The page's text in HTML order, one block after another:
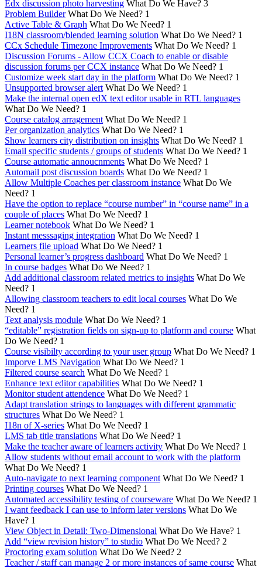
Edx discussion photo harvesting What Do We Have? 3
Problem Builder What Do We Need? 1
Active Table & Graph What Do We Need? 1
I18N classroom/blended learning solution What Do We Need? 1
CCx Schedule Timezone Improvements What Do We Need? 1
Discussion Forums - Allow CCX Coach to enable or disable
discussion forums per CCX instance What Do We Need? 1
Customize week start day in the platform What Do We Need? 1
Unsupported browser alert What Do We Need? 1
Make the internal open edX text editor usable in RTL languages
What Do We Need? 1
Course catalog arragement What Do We Need? 1
Per organization analytics What Do We Need? 1
Show learners city distribution on insights What Do We Need? 1
Email specific students / groups of students What Do We Need? 1
Course automatic annoucnments What Do We Need? 1
Automail post discussion boards What Do We Need? 1
Allow Multiple Coaches per classroom instance What Do We
Need? 1
Have the option to replace “course number” in “course name” in a
couple of places What Do We Need? 1
Learner notebook What Do We Need? 1
Instant messsaging integration What Do We Need? 1
Learners file upload What Do We Need? 1
Personal learner’s progress dashboard What Do We Need? 1
In course badges What Do We Need? 1
Add additional classroom related metrics to insights What Do We
Need? 1
Allowing classroom teachers to edit local courses What Do We
Need? 1
Text analysis module What Do We Need? 1
“editable” registration fields on sign-up to platform and course What
Do We Need? 1
Course visibilty according to your user group What Do We Need? 1
Imporve LMS Navigation What Do We Need? 1
Filtered course search What Do We Need? 1
Enhance text editor capabilities What Do We Need? 1
Monitor student attendence What Do We Need? 1
Adapt translation strings to languages with different grammatic
structures What Do We Need? 1
I18n of X-series What Do We Need? 1
LMS tab title translations What Do We Need? 1
Make the teacher aware of learners activity What Do We Need? 1
Allow students without email account to work with the platform
What Do We Need? 1
Auto-navigate to next learning component What Do We Need? 1
Printing courses What Do We Need? 1
Automated accessibility testing of courseware What Do We Need? 1
I want feedback I can use to inform later versions What Do We
Have? 1
View Object in Detail: Two-Dimensional What Do We Have? 1
Add “view revision history” to studio What Do We Need? 2
Proctoring exam solution What Do We Need? 2
Teacher / staff can manage 2 or more instances of same course What